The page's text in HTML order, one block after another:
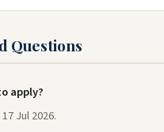
Questions
apply?
Jul 2026.